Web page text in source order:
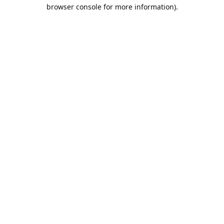
browser console for more information).